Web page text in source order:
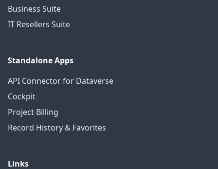
Business Suite
IT Resellers Suite
Standalone Apps
API Connector for Dataverse
Cockpit
Project Billing
Record History & Favorites
Links